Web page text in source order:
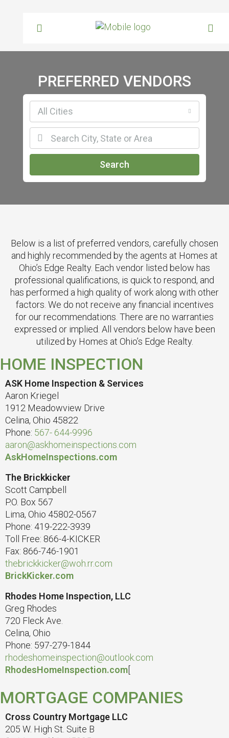
PREFERRED VENDORS
All Cities
Search
Below is a list of preferred vendors, carefully chosen
and highly recommended by the agents at Homes at
Ohio’s Edge Realty. Each vendor listed below has
professional qualifications, is quick to respond, and
has performed a high quality of work along with other
factors. We do not receive any financial incentives
for our recommendations. There are no warranties
expressed or implied. All vendors below have been
utilized by Homes at Ohio’s Edge Realty.
HOME INSPECTION
ASK Home Inspection & Services
Aaron Kriegel
1912 Meadowview Drive
Celina, Ohio 45822
Phone: 567- 644-9996
aaron@askhomeinspections.com
AskHomeInspections.com
The Brickkicker
Scott Campbell
P.O. Box 567
Lima, Ohio 45802-0567
Phone: 419-222-3939
Toll Free: 866-4-KICKER
Fax: 866-746-1901
thebrickkicker@woh.rr.com
BrickKicker.com
Rhodes Home Inspection, LLC
Greg Rhodes
720 Fleck Ave.
Celina, Ohio
Phone: 597-279-1844
rhodeshomeinspection@outlook.com
RhodesHomeInspection.com
MORTGAGE COMPANIES
Cross Country Mortgage LLC
205 W. High St. Suite B